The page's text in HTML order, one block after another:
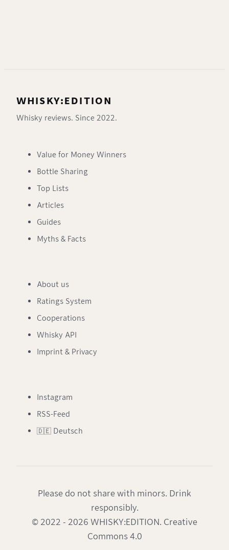
WHISKY:EDITION
Whisky reviews. Since 2022.
Value for Money Winners
Bottle Sharing
Top Lists
Articles
Guides
Myths & Facts
About us
Ratings System
Cooperations
Whisky API
Imprint & Privacy
Instagram
RSS-Feed
🇩🇪 Deutsch
Please do not share with minors. Drink
responsibly.
© 2022 - 2026 WHISKY:EDITION. Creative
Commons 4.0